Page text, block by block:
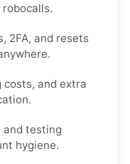
2FA, and resets
costs, and extra
and testing
hygiene.